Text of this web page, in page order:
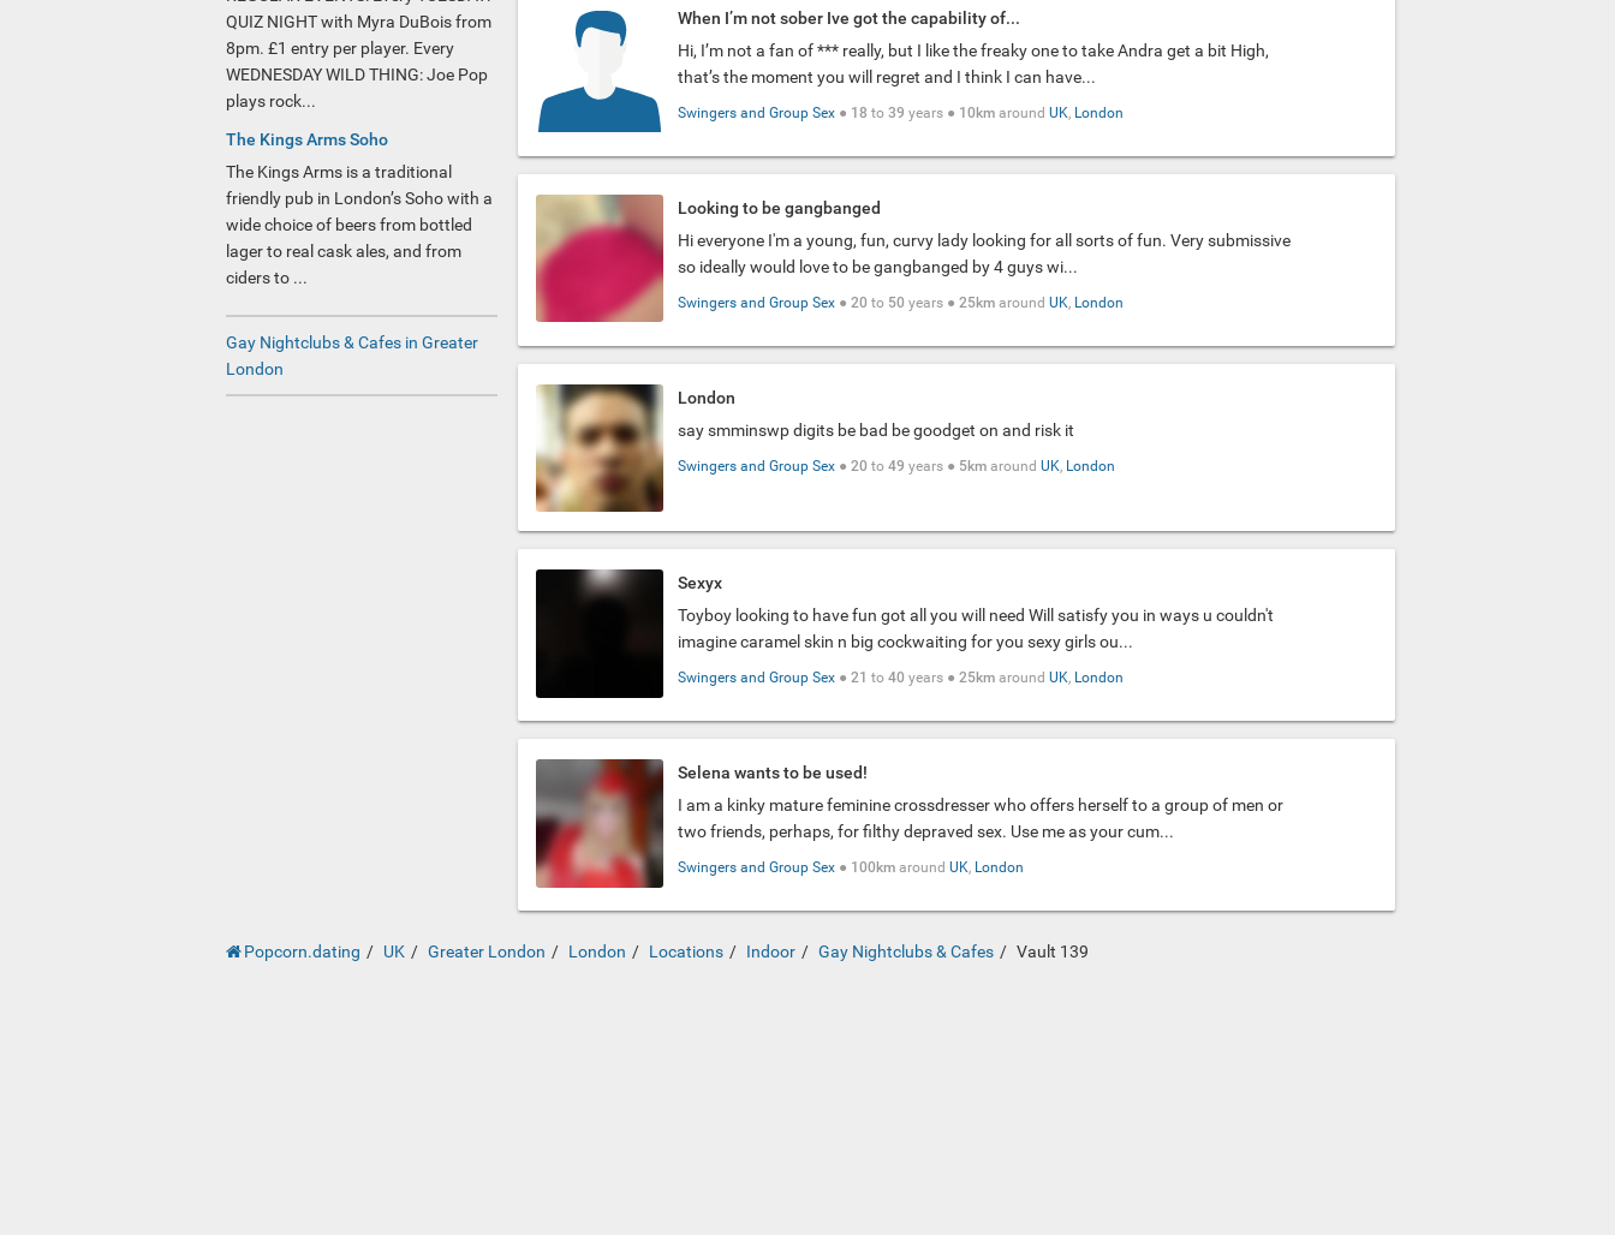
When I’m not sober Ive got the capability of...
Hi, I’m not a fan of *** really, but I like the freaky one to take Andra get a bit High,
that’s the moment you will regret and I think I can have...
Swingers and Group Sex ● 18 to39 years ● 10km aroundUK London
Looking to be gangbanged
Hi everyone I'm a young, fun, curvy lady looking for all sorts of fun. Very submissive
so ideally would love to be gangbanged by 4 guys wi...
Swingers and Group Sex ●20 to 50 years ●25km aroundUK London
London
say smminswp digits be bad be goodget on and risk it
Swingers and Group Sex ●20 to49 years ● 5km aroundUK London
Sexyx
Toyboy looking to have fun got all you will need Will satisfy you in ways u couldn't
imagine caramel skin n big cockwaiting for you sexy girls ou...
Swingers and Group Sex ●21 to40 years ●25km aroundUK, London
Selena wants to be used!
I am a kinky mature feminine crossdresser who offers herself to a group of men or
two friends, perhaps, for filthy depraved sex. Use me as your cum...
Swingers and Group Sex ● 100km aroundUK, London
QUIZ NIGHT with Myra DuBois from
8pm. £1 entry per player. Every
WEDNESDAY WILD THING: Joe Pop
plays rock...
The Kings Arms Soho
The Kings Arms is a traditional
friendly pub in London’s Soho with a
wide choice of beers from bottled
lager to real cask ales, and from
ciders to ...
Gay Nightclubs & Cafes in Greater
London
Popcorn.dating UK Greater London London Locations Indoor Gay Nightclubs & Cafes Vault 139